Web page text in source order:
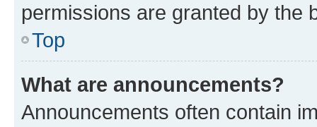
permissions are granted by the
Top
What are announcements?
Announcements often contain